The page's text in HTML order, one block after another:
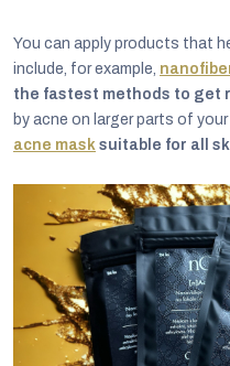
You can apply products that
include, for example,
the fastest methods to get
by acne on larger parts of
acne mask suitable for all